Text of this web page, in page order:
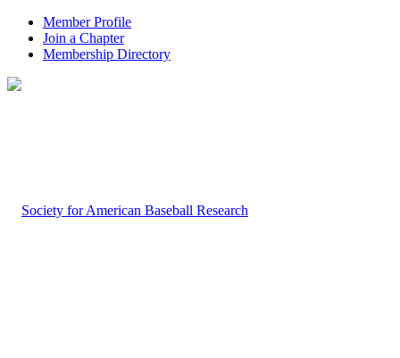
Member Profile
Join a Chapter
Membership Directory